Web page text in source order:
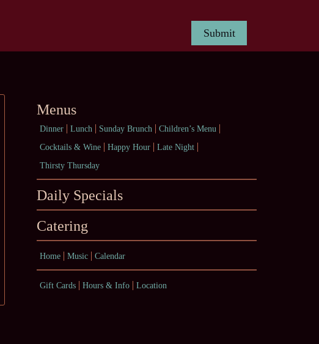
Menus
Dinner Lunch Sunday Brunch
Children’s Menu
Cocktails & Wine
Happy Hour
Late Night
Thirsty Thursday
Daily Specials
Catering
Home Music Calendar
Gift Cards Hours & Info Location